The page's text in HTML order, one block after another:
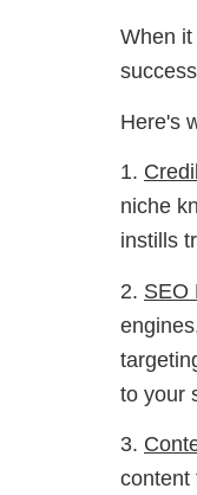
When
Here's
1.
niche
instills
2. SEO
to your
3.
content